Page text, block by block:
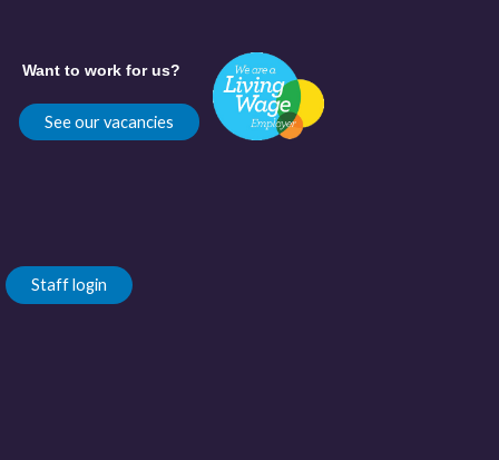
Want to work for us?
See our vacancies
Staff login